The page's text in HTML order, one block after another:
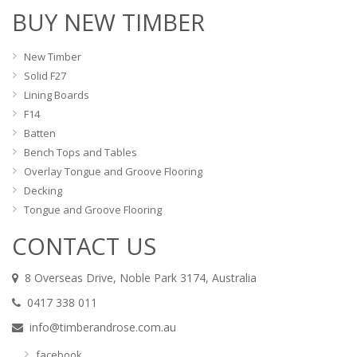
BUY NEW TIMBER
New Timber
Solid F27
Lining Boards
F14
Batten
Bench Tops and Tables
Overlay Tongue and Groove Flooring
Decking
Tongue and Groove Flooring
CONTACT US
8 Overseas Drive, Noble Park 3174, Australia
0417 338 011
info@timberandrose.com.au